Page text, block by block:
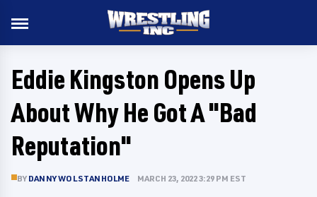
Eddie Kingston Opens Up
About Why He Got A "Bad
Reputation"
BY DANNY WOLSTANHOLME MARCH 23, 2022 3:29 PM EST